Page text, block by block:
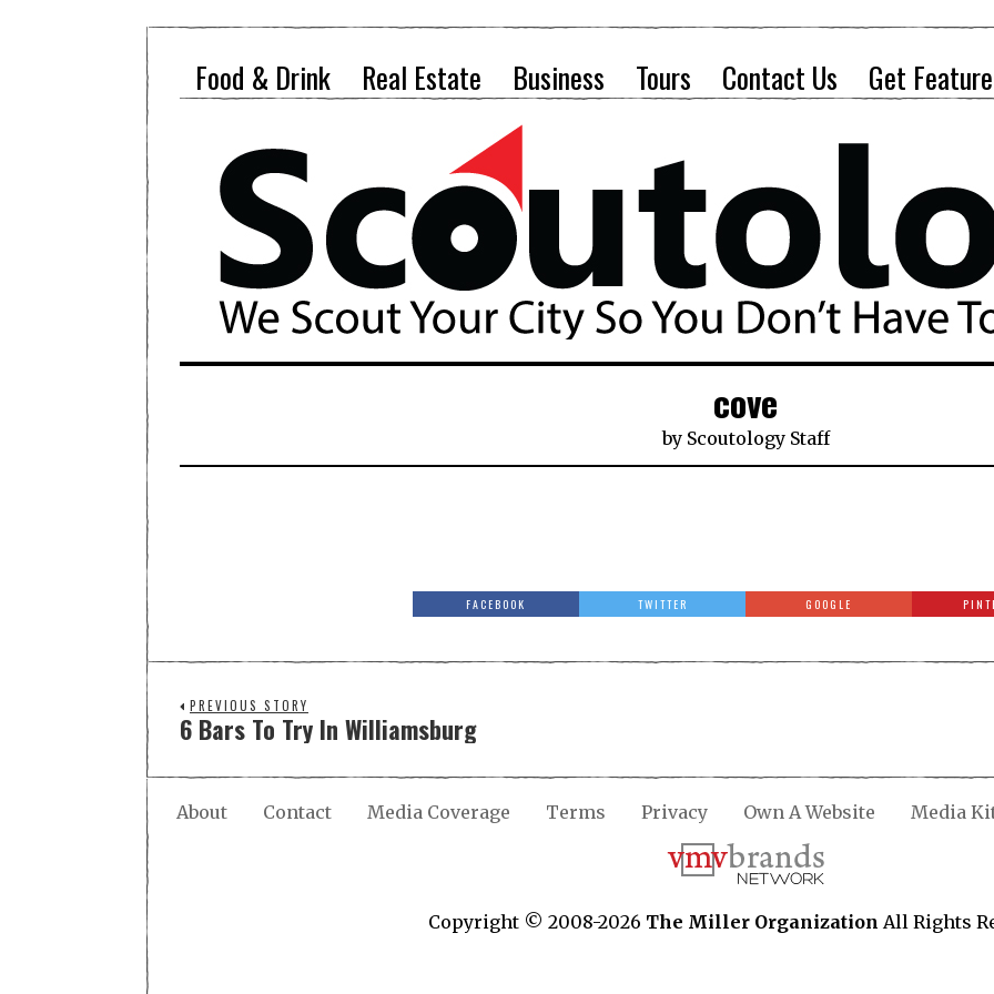
Food & Drink Real Estate Business Tours Contact Us Get
cove
by Scoutology Staff
FACEBOOK TWITTER GOOGLE
PREVIOUS STORY
6 Bars To Try In Williamsburg
About Contact Media Coverage Terms Privacy Own A Website Media
Copyright © 2008-2026 The Miller Organization All Rights